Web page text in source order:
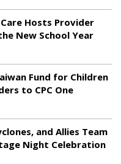
Care Hosts Provider
New School Year
Fund for Children
to CPC One
and Allies Team
Night Celebration